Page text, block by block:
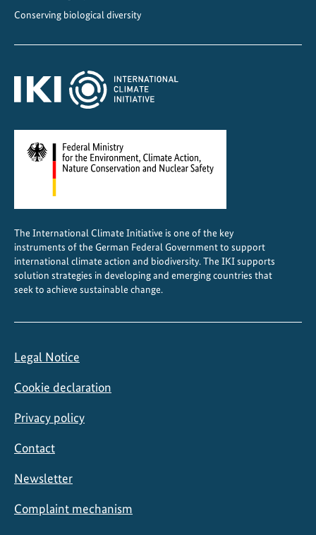
Conserving biological diversity
The International Climate Initiative is one of the key
instruments of the German Federal Government to support
international climate action and biodiversity. The IKI supports
solution strategies in developing and emerging countries that
seek to achieve sustainable change.
Legal Notice
Cookie declaration
Privacy policy
Contact
Newsletter
Complaint mechanism